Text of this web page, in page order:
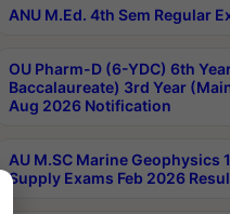
ANU M.Ed. 4th Sem Regular
OU Pharm-D (6-YDC) 6th
Baccalaureate) 3rd Year
Aug 2026 Notification
AU M.SC Marine Geophysics
Supply Exams Feb 2026